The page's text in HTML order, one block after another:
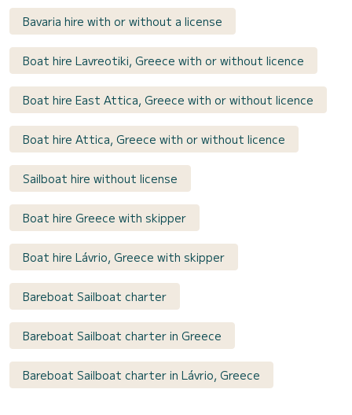
Bavaria hire with or without a license
Boat hire Lavreotiki, Greece with or without licence
Boat hire East Attica, Greece with or without licence
Boat hire Attica, Greece with or without licence
Sailboat hire without license
Boat hire Greece with skipper
Boat hire Lávrio, Greece with skipper
Bareboat Sailboat charter
Bareboat Sailboat charter in Greece
Bareboat Sailboat charter in Lávrio, Greece